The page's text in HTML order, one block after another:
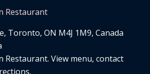
Restaurant
Toronto, ON M4J 1M9, Canada
Restaurant. View menu, contact